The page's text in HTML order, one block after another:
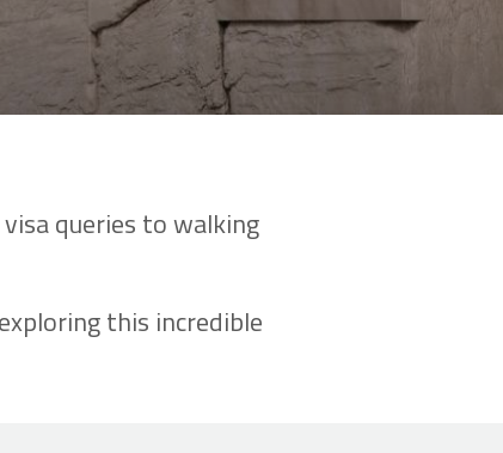
queries to walking
this incredible